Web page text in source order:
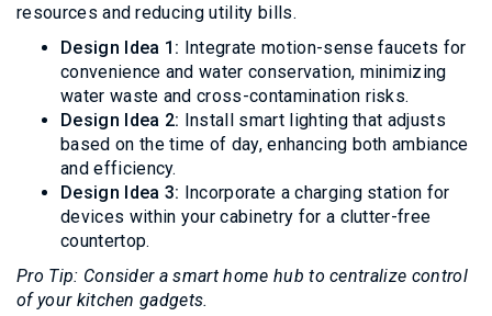
resources and reducing utility bills.
Design Idea 1: Integrate motion-sense faucets for
convenience and water conservation, minimizing
water waste and cross-contamination risks.
Design Idea 2: Install smart lighting that adjusts
based on the time of day, enhancing both ambiance
and efficiency.
Design Idea 3: Incorporate a charging station for
devices within your cabinetry for a clutter-free
countertop.
Pro Tip: Consider a smart home hub to centralize control
of your kitchen gadgets.